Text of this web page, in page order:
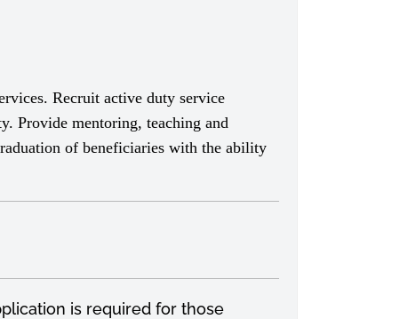
Recruit active duty service
Provide mentoring, teaching and
of beneficiaries with the ability
is required for those